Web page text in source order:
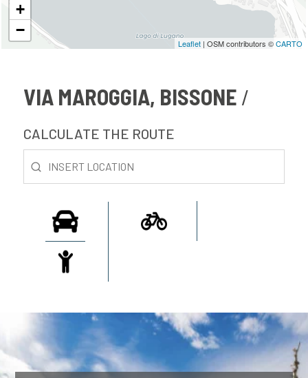
+
−
Leaflet | OSM contributors ©CARTO
VIA MAROGGIA, BISSONE
CALCULATE THE ROUTE